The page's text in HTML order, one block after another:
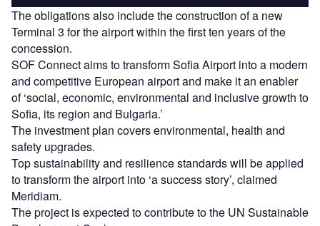
The obligations also include the construction of a new
Terminal 3 for the airport within the first ten years of the
concession.
SOF Connect aims to transform Sofia Airport into a modern
and competitive European airport and make it an enabler
of ‘social, economic, environmental and inclusive growth to
Sofia, its region and Bulgaria.’
The investment plan covers environmental, health and
safety upgrades.
Top sustainability and resilience standards will be applied
to transform the airport into ‘a success story’, claimed
Meridiam.
The project is expected to contribute to the UN Sustainable